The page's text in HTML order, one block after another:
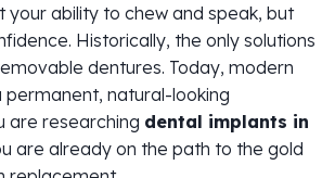
your ability to chew and speak, but
Historically, the only solutions
dentures. Today, modern
natural-looking
are researching dental implants in
are already on the path to the gold